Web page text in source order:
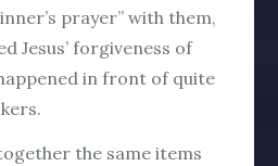
prayer” with them,
Jesus’ forgiveness of
in front of quite
the same items